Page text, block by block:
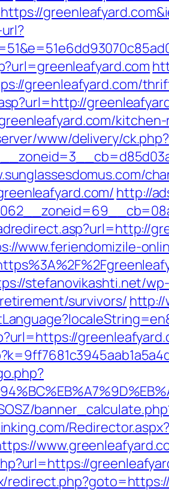
greenleafyard.com/
www/delivery/ck.php?
http://
www.feriendomizile-
stefanovikashti.net/
survivors/ http://